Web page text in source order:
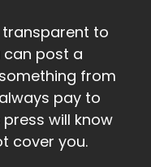
transparent to
can post a
from
pay to
will know
cover you.